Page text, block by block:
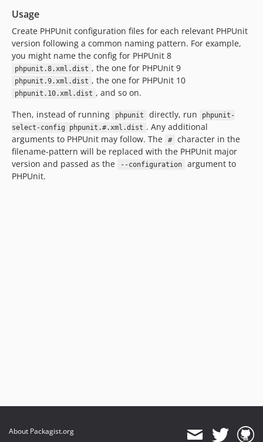
Usage
Create PHPUnit configuration files for each relevant PHPUnit
version following a common naming pattern. For example,
you might name the config for PHPUnit 8
phpunit.8.xml.dist , the one for PHPUnit 9
phpunit.9.xml.dist , the one for PHPUnit 10
phpunit.10.xml.dist , and so on.
Then, instead of running
phpunit directly, run
phpunit-
select-config phpunit.#.xml.dist . Any additional
arguments to PHPUnit may follow. The
#
character in the
filename-pattern will be replaced with the PHPUnit major
version and passed as the
--configuration
argument to
PHPUnit.
About Packagist.org